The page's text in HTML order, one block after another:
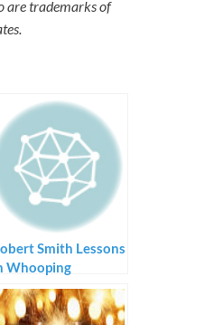
are trademarks of
Smith Lessons
Whooping